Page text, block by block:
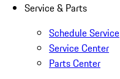
Service & Parts
Schedule Service
Service Center
Parts Center